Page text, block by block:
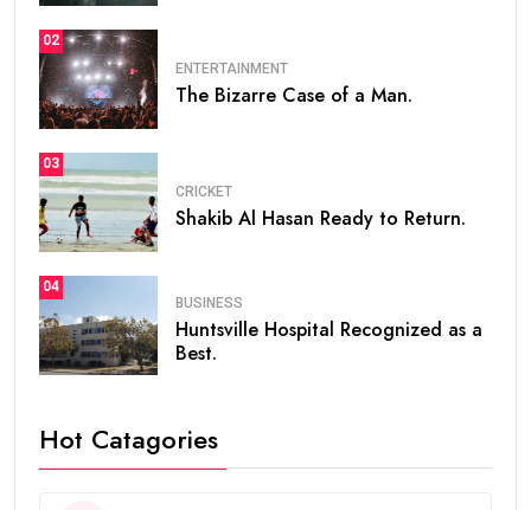
02
ENTERTAINMENT
The Bizarre Case of a Man.
03
CRICKET
Shakib Al Hasan Ready to Return.
04
BUSINESS
Huntsville Hospital Recognized as a
Best.
Hot Catagories